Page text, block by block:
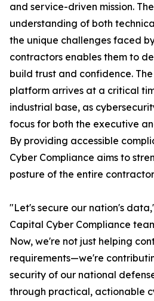
and service-driven mission.
understanding of both
the unique challenges faced
contractors enables them to
build trust and confidence.
platform arrives at a critical
industrial base, as
focus for both the executive
By providing accessible
Cyber Compliance aims to
posture of the entire
"Let's secure our nation's
Capital Cyber Compliance
Now, we're not just helping
requirements—we're
security of our national
through practical, actionable